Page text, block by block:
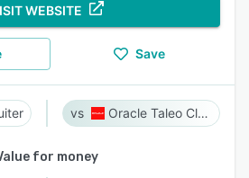
WEBSITE
Save
Oracle Taleo Cloud
for money